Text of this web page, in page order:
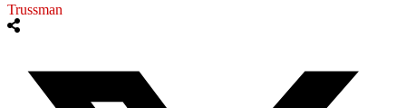
Trussman